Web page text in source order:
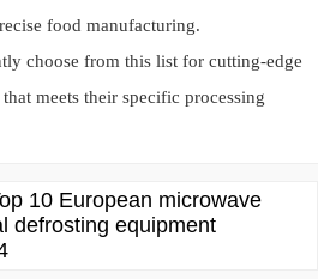
food manufacturing.
choose from this list for cutting-edge
meets their specific processing
10 European microwave
defrosting equipment